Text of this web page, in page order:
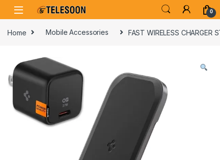
Skip to navigation
Skip to content
0
Home Mobile Accessories FAST WIRELESS CHARGER